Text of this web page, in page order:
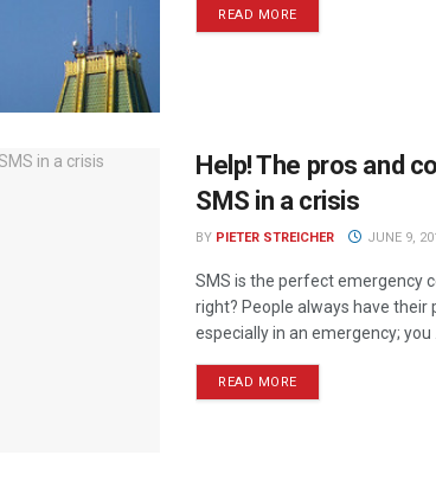
READ MORE
Help! The pros and
SMS in a crisis
BY PIETER STREICHER JUNE 9,
SMS is the perfect emergency
right? People always have their
especially in an emergency; you ...
READ MORE